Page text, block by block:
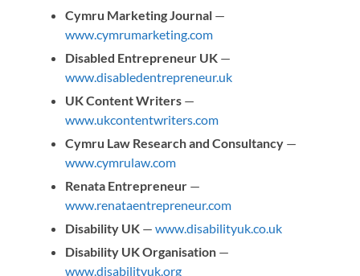
Cymru Marketing Journal —
www.cymrumarketing.com
Disabled Entrepreneur UK —
www.disabledentrepreneur.uk
UK Content Writers —
www.ukcontentwriters.com
Cymru Law Research and Consultancy —
www.cymrulaw.com
Renata Entrepreneur —
www.renataentrepreneur.com
Disability UK —www.disabilityuk.co.uk
Disability UK Organisation —
www.disabilityuk.org